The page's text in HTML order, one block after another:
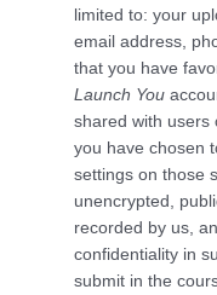
limited to: your
email address,
that you have
Launch You
shared with users
you have chosen
settings on those
unencrypted,
recorded by us,
confidentiality in
submit in the